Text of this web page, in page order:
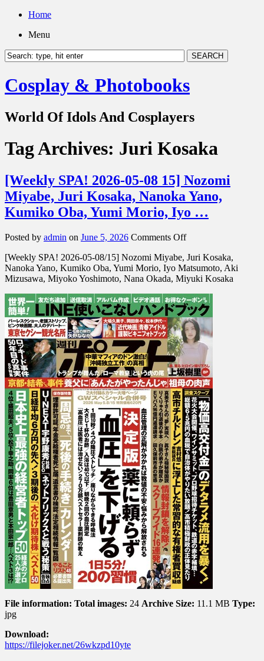
Home
Menu
Cosplay & Photobooks
World Of Idols And Cosplayers
Tag Archives: Juri Kosaka
[Weekly SPA! 2026-05-08 15] Nozomi
Miyabe, Juri Kosaka, Nanoka Yano,
Kumiko Oba, Yumi Morio, Iyo …
Posted by admin on June 5, 2026 Comments Offon
SPA!
2026-
05-
15]
Nozomi
Miyabe,
Juri
Kosaka,
Nanoka
Yano,
Kumiko
Oba,
Yumi
Morio,
Iyo
…
[Weekly SPA! 2026-05-08/15] Nozomi Miyabe, Juri Kosaka,
Nanoka Yano, Kumiko Oba, Yumi Morio, Iyo Matsumoto, Aki
Mizusawa, Miyoko Yoshimoto, Nana Okada, Miyuki Kosaka
File information: Total images: 24 Archive Size: 11.1 MB Type:
jpg
Download:
https://filejoker.net/26wkzpd10yte